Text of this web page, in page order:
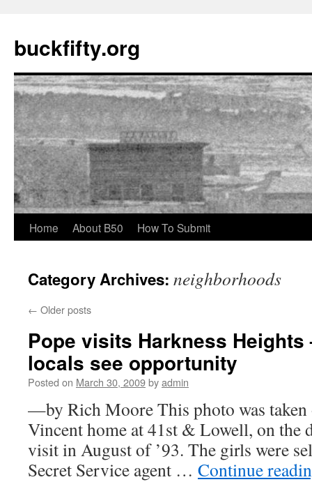
buckfifty.org
Skip
content
Home About B50 How To Submit
Category Archives: neighborhoods
← Older posts
Pope visits Harkness
locals see opportunity
Posted on March 30, 2009byadmin
—by Rich Moore This photo was taken
Vincent home at 41st & Lowell, on the
visit in August of ’93. The girls were
Secret Service agent … Continue